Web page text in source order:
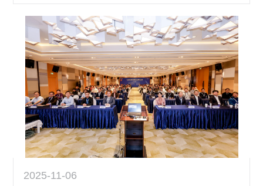
2025-11-06